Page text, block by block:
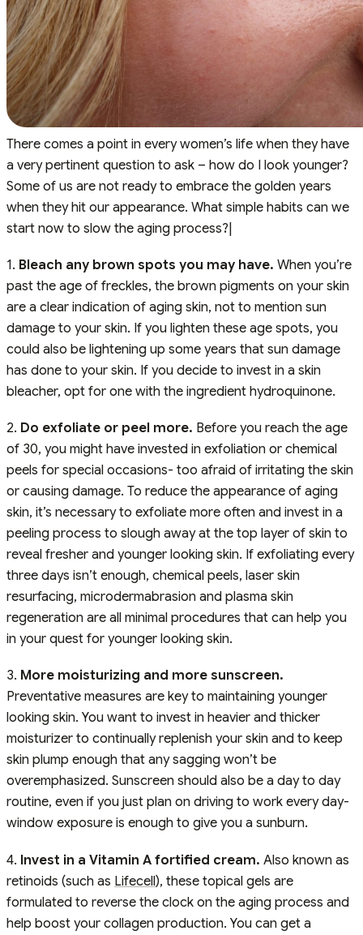
There comes a point in every women’s life when they have
a very pertinent question to ask – how do I look younger?
Some of us are not ready to embrace the golden years
when they hit our appearance. What simple habits can we
start now to slow the aging process?|
1. Bleach any brown spots you may have. When you’re
past the age of freckles, the brown pigments on your skin
are a clear indication of aging skin, not to mention sun
damage to your skin. If you lighten these age spots, you
could also be lightening up some years that sun damage
has done to your skin. If you decide to invest in a skin
bleacher, opt for one with the ingredient hydroquinone.
2. Do exfoliate or peel more. Before you reach the age
of 30, you might have invested in exfoliation or chemical
peels for special occasions- too afraid of irritating the skin
or causing damage. To reduce the appearance of aging
skin, it’s necessary to exfoliate more often and invest in a
peeling process to slough away at the top layer of skin to
reveal fresher and younger looking skin. If exfoliating every
three days isn’t enough, chemical peels, laser skin
resurfacing, microdermabrasion and plasma skin
regeneration are all minimal procedures that can help you
in your quest for younger looking skin.
3. More moisturizing and more sunscreen.
Preventative measures are key to maintaining younger
looking skin. You want to invest in heavier and thicker
moisturizer to continually replenish your skin and to keep
skin plump enough that any sagging won’t be
overemphasized. Sunscreen should also be a day to day
routine, even if you just plan on driving to work every day-
window exposure is enough to give you a sunburn.
4. Invest in a Vitamin A fortified cream. Also known as
retinoids (such as Lifecell), these topical gels are
formulated to reverse the clock on the aging process and
help boost your collagen production. You can get a